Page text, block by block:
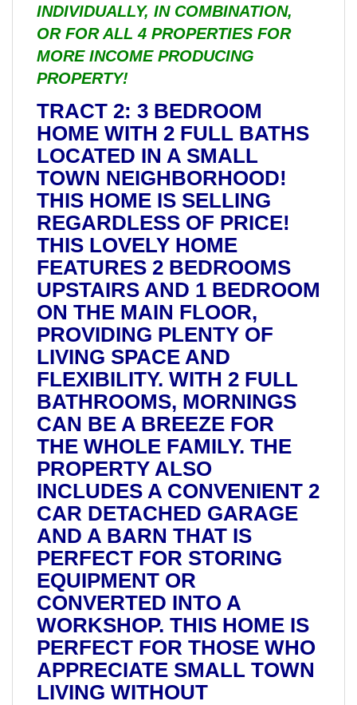
INDIVIDUALLY, IN COMBINATION,
OR FOR ALL 4 PROPERTIES FOR
MORE INCOME PRODUCING
PROPERTY!
TRACT 2: 3 BEDROOM
HOME WITH 2 FULL BATHS
LOCATED IN A SMALL
TOWN NEIGHBORHOOD!
THIS HOME IS SELLING
REGARDLESS OF PRICE!
THIS LOVELY HOME
FEATURES 2 BEDROOMS
UPSTAIRS AND 1 BEDROOM
ON THE MAIN FLOOR,
PROVIDING PLENTY OF
LIVING SPACE AND
FLEXIBILITY. WITH 2 FULL
BATHROOMS, MORNINGS
CAN BE A BREEZE FOR
THE WHOLE FAMILY. THE
PROPERTY ALSO
INCLUDES A CONVENIENT 2
CAR DETACHED GARAGE
AND A BARN THAT IS
PERFECT FOR STORING
EQUIPMENT OR
CONVERTED INTO A
WORKSHOP. THIS HOME IS
PERFECT FOR THOSE WHO
APPRECIATE SMALL TOWN
LIVING WITHOUT